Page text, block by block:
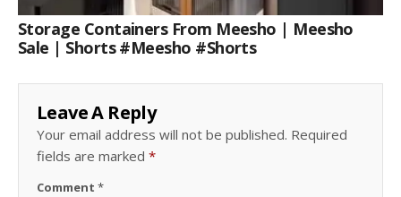
Storage Containers From Meesho | Meesho
Sale | Shorts #meesho #shorts
Leave A Reply
Your email address will not be published. Required
fields are marked *
Comment *